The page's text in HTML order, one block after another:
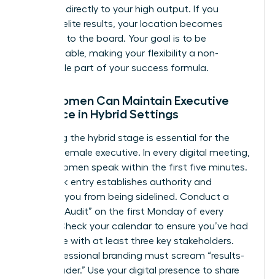
schedule directly to your high output. If you
produce elite results, your location becomes
irrelevant to the board. Your goal is to be
indispensable, making your flexibility a non-
negotiable part of your success formula.
How Women Can Maintain Executive
Presence in Hybrid Settings
Mastering the hybrid stage is essential for the
modern female executive. In every digital meeting,
ensure women speak within the first five minutes.
This quick entry establishes authority and
prevents you from being sidelined. Conduct a
“Visibility Audit” on the first Monday of every
month. Check your calendar to ensure you’ve had
face-time with at least three key stakeholders.
Your professional branding must scream “results-
driven leader.” Use your digital presence to share